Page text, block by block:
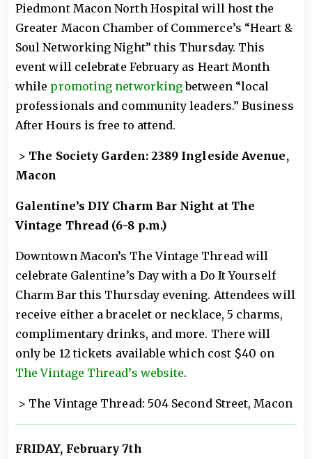
Piedmont Macon North Hospital will host the
Greater Macon Chamber of Commerce’s “Heart &
Soul Networking Night” this Thursday. This
event will celebrate February as Heart Month
while promoting networkingbetween “local
professionals and community leaders.” Business
After Hours is free to attend.
> The Society Garden: 2389 Ingleside Avenue,
Macon
Galentine’s DIY Charm Bar Night at The
Vintage Thread (6-8 p.m.)
Downtown Macon’s The Vintage Thread will
celebrate Galentine’s Day with a Do It Yourself
Charm Bar this Thursday evening. Attendees will
receive either a bracelet or necklace, 5 charms,
complimentary drinks, and more. There will
only be 12 tickets available which cost $40 on
The Vintage Thread’s website.
> The Vintage Thread: 504 Second Street, Macon
FRIDAY, February 7th